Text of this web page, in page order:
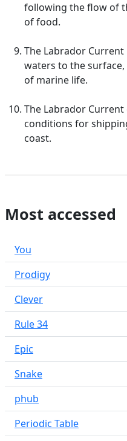
following the flow of
of food.
The Labrador
waters to the
of marine life.
The Labrador
conditions for
coast.
Most accessed
You
Prodigy
Clever
Rule 34
Epic
Snake
phub
Periodic Table